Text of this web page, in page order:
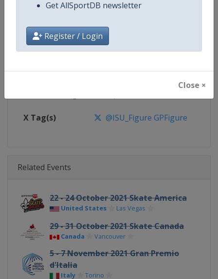
Get AllSportDB newsletter
Register / Login
Close ×
Continent World
Website https://isu-skating.com/
Calendar https://isu-skating.com/figure-
X Tag(s) @ISU_Figure GPFigure
Related Events
22 - 24 October 2021 Skate America
United States Las Vegas
29 - 31 October 2021 Skate Canada
Canada Vancouver
5 - 7 November 2021 Gran Premio
d'Italia
Italy Torino